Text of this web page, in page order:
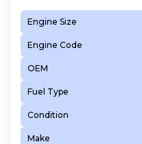
Engine Size
Engine Code
OEM
Fuel Type
Condition
Make